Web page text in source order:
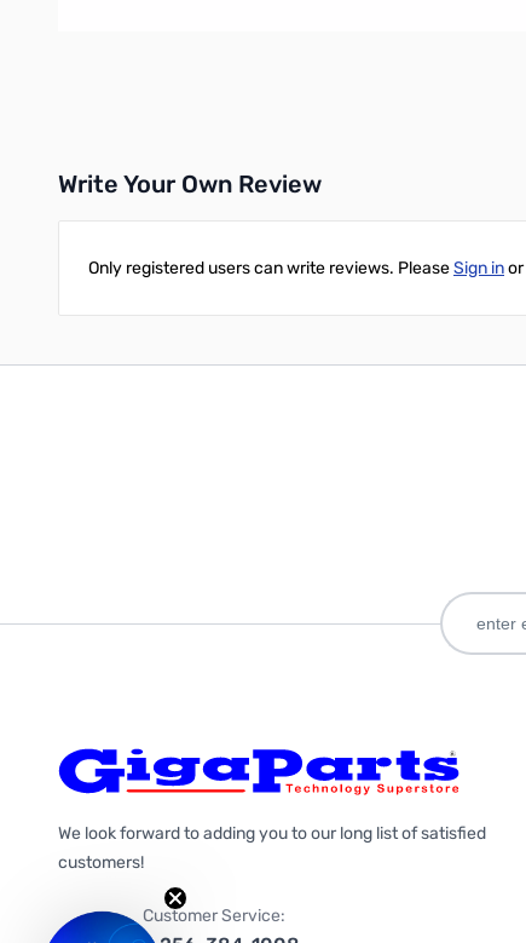
Write Your Own Review
Only registered users can write reviews. PleaseSign inor
We look forward to adding you to our long list of satisfied
customers!
Customer Service: